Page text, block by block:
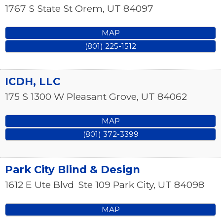
1767 S State St Orem, UT 84097
MAP
(801) 225-1512
ICDH, LLC
175 S 1300 W Pleasant Grove, UT 84062
MAP
(801) 372-3399
Park City Blind & Design
1612 E Ute Blvd Ste 109 Park City, UT 84098
MAP